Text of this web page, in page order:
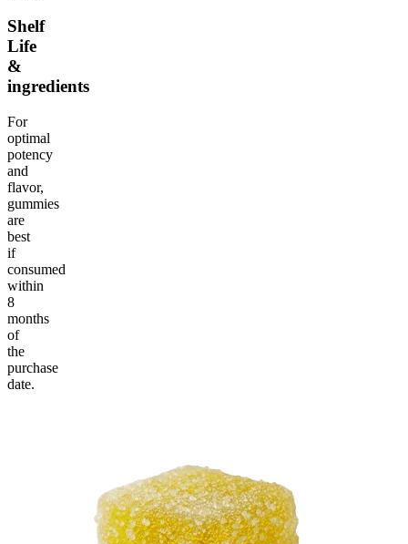
Shelf
Life
&
ingredients
For
optimal
potency
and
flavor,
gummies
are
best
if
consumed
within
8
months
of
the
purchase
date.